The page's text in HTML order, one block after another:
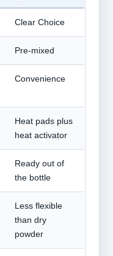
Clear Choice
Pre-mixed
Convenience
Heat pads plus
heat activator
Ready out of
the bottle
Less flexible
than dry
powder